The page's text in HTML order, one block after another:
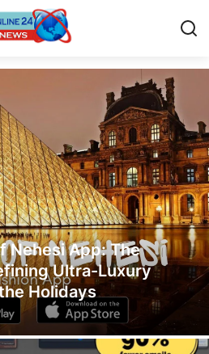
Today
Benítez Proudly
Book: Canada